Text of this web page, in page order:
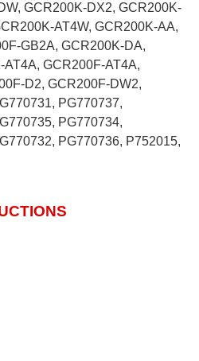
GCR200K-DX2, GCR200K-
AT4W, GCR200K-AA,
GB2A, GCR200K-DA,
GCR200F-AT4A,
D2, GCR200F-DW2,
PG770737,
PG770734,
PG770736, P752015,